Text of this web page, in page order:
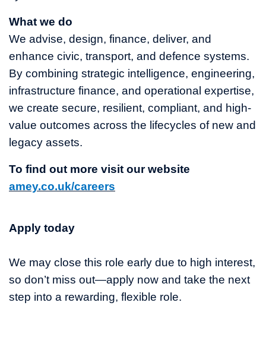
What we do
We advise, design, finance, deliver, and
enhance civic, transport, and defence systems.
By combining strategic intelligence, engineering,
infrastructure finance, and operational expertise,
we create secure, resilient, compliant, and high-
value outcomes across the lifecycles of new and
legacy assets.
To find out more visit our website
amey.co.uk/careers
Apply today
We may close this role early due to high interest,
so don’t miss out—apply now and take the next
step into a rewarding, flexible role.